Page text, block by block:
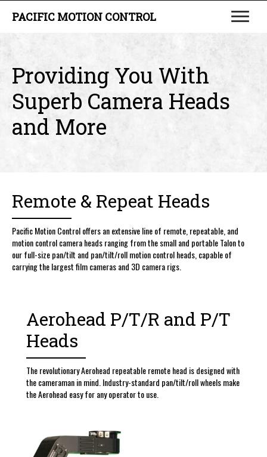
PACIFIC MOTION CONTROL
Providing You With
Superb Camera Heads
and More
Remote & Repeat Heads
Pacific Motion Control offers an extensive line of remote, repeatable, and
motion control camera heads ranging from the small and portable Talon to
our full-size pan/tilt and pan/tilt/roll motion control heads, capable of
carrying the largest film cameras and 3D camera rigs.
Aerohead P/T/R and P/T
Heads
The revolutionary Aerohead repeatable remote head is designed with
the cameraman in mind. Industry-standard pan/tilt/roll wheels make
the Aerohead easy for any operator to use.